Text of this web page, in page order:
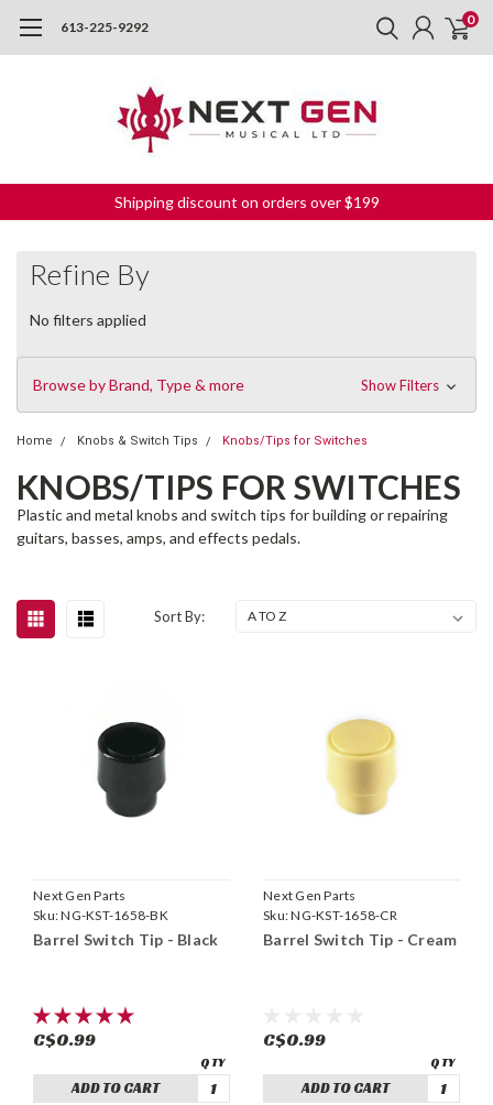
613-225-9292 0
Shipping discount on orders over $199
Refine By
No filters applied
Browse by Brand, Type & more Show Filters
Home Knobs & Switch Tips Knobs/Tips for Switches
KNOBS/TIPS FOR SWITCHES
Plastic and metal knobs and switch tips for building or repairing
guitars, basses, amps, and effects pedals.
Sort By:
Next Gen Parts
Sku:NG-KST-1658-BK
Barrel Switch Tip - Black
C$0.99
ADD TO CART
Next Gen Parts
Sku:NG-KST-1658-CR
Barrel Switch Tip - Cream
C$0.99
ADD TO CART